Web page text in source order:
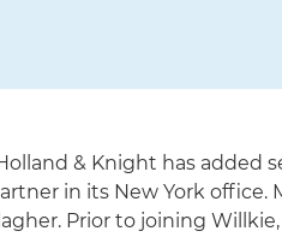
& Knight has added
in its New York office.
Prior to joining